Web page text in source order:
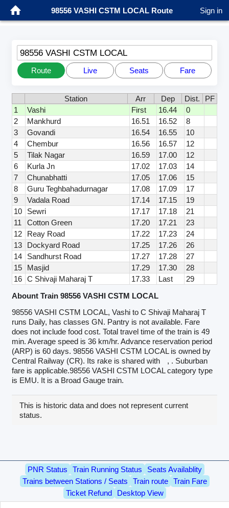
98556 VASHI CSTM LOCAL Route Sign in
98556 VASHI CSTM LOCAL
Route Live Seats Fare
Station Arr Dep Dist.
PF
1
Vashi First 16.44
0
2
Mankhurd 16.51 16.52
8
3
Govandi 16.54 16.55
10
4
Chembur 16.56 16.57
12
5
Tilak Nagar 16.59 17.00
12
6
Kurla Jn 17.02 17.03
14
7
Chunabhatti 17.05 17.06
15
8
Guru Teghbahadurnagar 17.08 17.09
17
9
Vadala Road 17.14 17.15
19
10
Sewri 17.17 17.18
21
11
Cotton Green 17.20 17.21
23
12
Reay Road 17.22 17.23
24
13
Dockyard Road 17.25 17.26
26
14
Sandhurst Road 17.27 17.28
27
15
Masjid 17.29 17.30
28
16 C Shivaji Maharaj T 17.33 Last
29
Abount Train 98556 VASHI CSTM LOCAL
98556 VASHI CSTM LOCAL, Vashi to C Shivaji Maharaj T
runs Daily, has classes GN. Pantry is not available. Fare
does not include food cost. Total travel time of the train is 49
min. Average speed is 36 km/hr. Advance reservation period
(ARP) is 60 days. 98556 VASHI CSTM LOCAL is owned by
Central Railway (CR). Its rake is shared with
, . Suburban
fare is applicable.98556 VASHI CSTM LOCAL category type
is EMU. It is a Broad Gauge train.
This is historic data and does not represent current
status.
PNR Status Train Running Status
Seats Availablity
Trains between Stations / Seats
Train route
Train Fare
Ticket Refund
Desktop View